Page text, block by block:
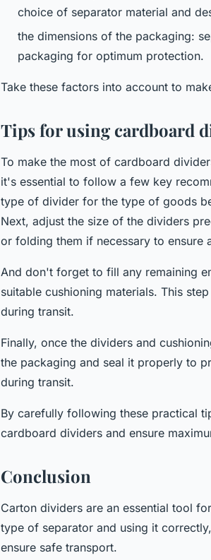
choice of separator material and
the dimensions of the packaging:
packaging for optimum protection.
Take these factors into account to
Tips for using cardboard
To make the most of cardboard
it's essential to follow a few key
type of divider for the type of goods
Next, adjust the size of the dividers
or folding them if necessary to ensure
And don't forget to fill any remaining
suitable cushioning materials. This
during transit.
Finally, once the dividers and
the packaging and seal it properly to
during transit.
By carefully following these practical
cardboard dividers and ensure
Conclusion
Carton dividers are an essential tool
type of separator and using it
ensure safe transport.